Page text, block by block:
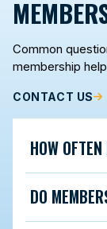
Common
membership
CONTACT US
HOW
DO